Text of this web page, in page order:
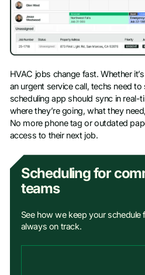
HVAC jobs change fast. Whether
an urgent service call, techs need
scheduling app should sync in
where they’re going, what they
No more phone tag or outdated
access to their next job.
Scheduling for
teams
See how we keep your schedule
always on track.